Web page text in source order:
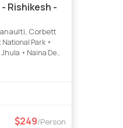
Rishikesh -
Corbett
National Park •
• Naina Devi
• Sahastradhara
249/Person